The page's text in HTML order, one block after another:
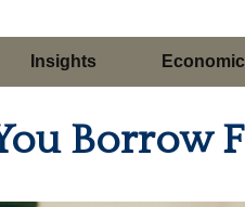
Insights
Borrow